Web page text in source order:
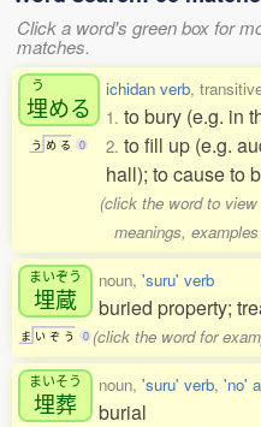
Click a word's green box for
matches.
う
埋める
う め る 0
ichidan verb,
1. to bury (e.g. in
2. to fill up (e.g.
hall); to cause to
(click the word to
meanings,
まいぞう
埋蔵
ま い ぞ う 0
noun, 'suru' verb
buried property;
(click the word for
まいそう
埋葬
noun, 'suru' verb, 'no'
burial